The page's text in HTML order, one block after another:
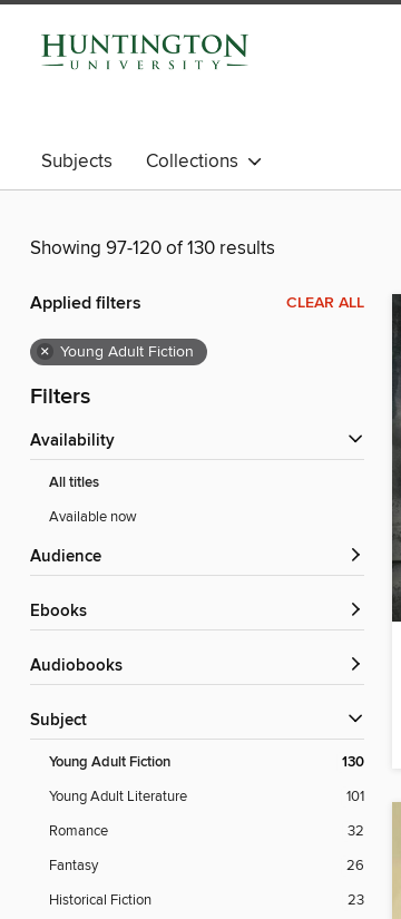
Subjects Collections
Showing 97-120 of 130 results
Applied filters CLEAR ALL
× Young Adult Fiction
Filters
Availability
All titles
Available now
Audience
ebooks
Audiobooks
Subject
Young Adult Fiction 130
Young Adult Literature
101
Romance
32
Fantasy
26
Historical Fiction
23